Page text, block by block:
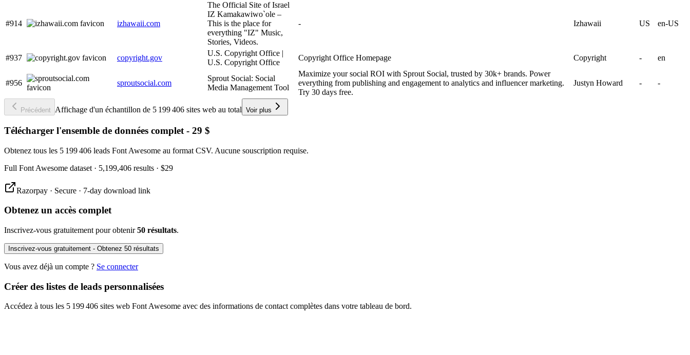
#914 izhawaii.com
The Official Site of Israel
IZ Kamakawiwo`ole –
This is the place for
everything "IZ" Music,
Stories, Videos.
- Izhawaii US en-US
#937 copyright.gov
U.S. Copyright Office |
U.S. Copyright Office
Copyright Office Homepage Copyright - en
#956 sproutsocial.com
Sprout Social: Social
Media Management Tool
Maximize your social ROI with Sprout Social, trusted by 30k+ brands. Power
everything from publishing and engagement to analytics and influencer marketing.
Try 30 days free.
Justyn Howard - -
Précédent Affichage d'un échantillon de 5 199 406 sites web au total Voir plus
Télécharger l'ensemble de données complet - 29 $
Obtenez tous les 5 199 406 leads Font Awesome au format CSV. Aucune souscription requise.
Full Font Awesome dataset · 5,199,406 results · $29
Razorpay · Secure · 7-day download link
Obtenez un accès complet
Inscrivez-vous gratuitement pour obtenir50 résultats.
Inscrivez-vous gratuitement - Obtenez 50 résultats
Vous avez déjà un compte ? Se connecter
Créer des listes de leads personnalisées
Accédez à tous les 5 199 406 sites web Font Awesome avec des informations de contact complètes dans votre tableau de bord.